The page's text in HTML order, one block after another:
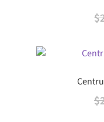
$
$